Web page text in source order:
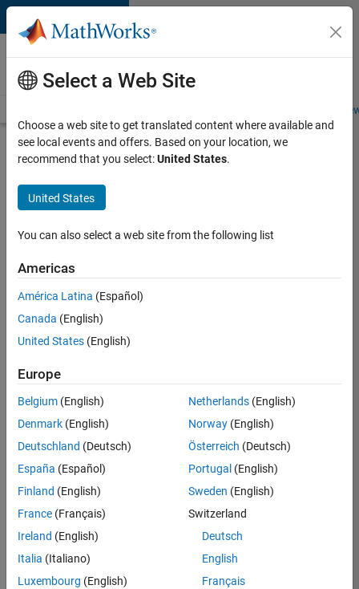
Skip to content
Careers at
MathWorks
Students and
Search for more jobs
Senior
Application
Engineer -
1™
Apply Now
Job:
36830-
Technical
Sales
Engineering
Location:
Cambridge
Select a Web Site
Choose a web site to get translated content where available and
see local events and offers. Based on your location, we
recommend that you select:United States.
United States
You can also select a web site from the following list
Americas
América Latina (Español)
Canada (English)
United States (English)
Europe
Belgium (English)
Denmark (English)
Deutschland (Deutsch)
España (Español)
Finland (English)
France (Français)
Ireland (English)
Italia (Italiano)
Luxembourg (English)
Netherlands(English)
Norway(English)
Österreich (Deutsch)
Portugal (English)
Sweden (English)
Switzerland
Deutsch
English
Français